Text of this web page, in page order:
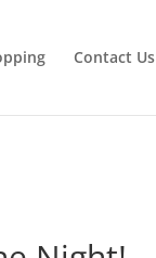
Contact Us